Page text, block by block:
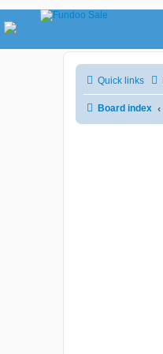
Quick links
Board index